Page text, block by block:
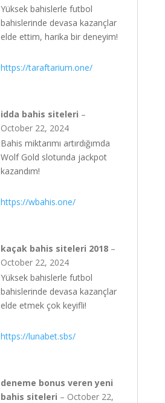
Yüksek bahislerle futbol
bahislerinde devasa kazançlar
elde ettim, harika bir deneyim!
https://taraftarium.one/
idda bahis siteleri –
October 22, 2024
Bahis miktarımı artırdığımda
Wolf Gold slotunda jackpot
kazandım!
https://wbahis.one/
kaçak bahis siteleri 2018 –
October 22, 2024
Yüksek bahislerle futbol
bahislerinde devasa kazançlar
elde etmek çok keyifli!
https://lunabet.sbs/
deneme bonus veren yeni
bahis siteleri – October 22,